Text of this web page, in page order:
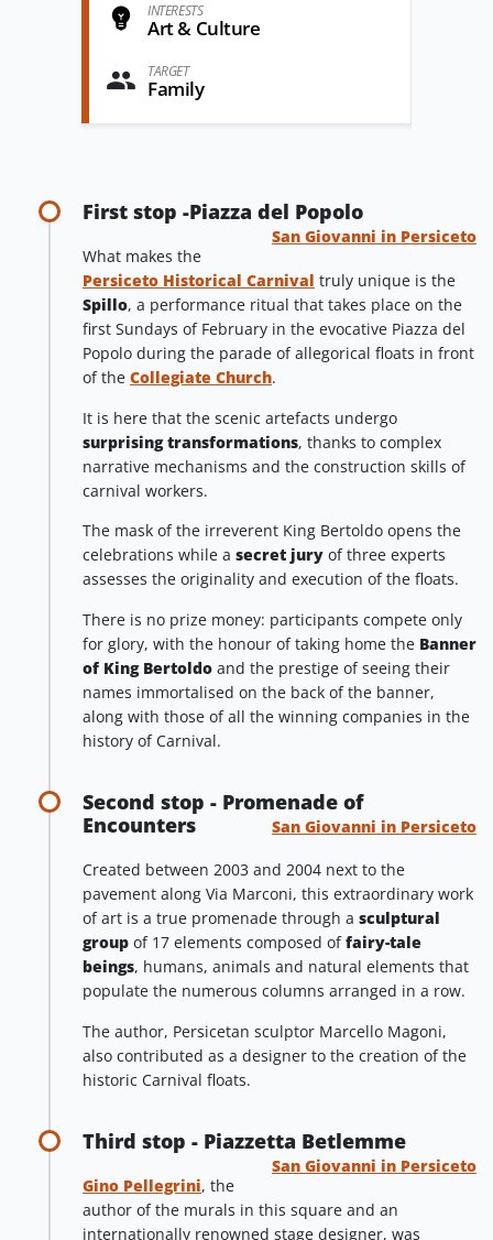
INTERESTS
Art & Culture
TARGET
Family
First stop -Piazza del Popolo
San Giovanni in Persiceto
What makes the
Persiceto Historical Carnival truly unique is the
Spillo, a performance ritual that takes place on the
first Sundays of February in the evocative Piazza del
Popolo during the parade of allegorical floats in front
of the Collegiate Church.
It is here that the scenic artefacts undergo
surprising transformations, thanks to complex
narrative mechanisms and the construction skills of
carnival workers.
The mask of the irreverent King Bertoldo opens the
celebrations while a secret jury of three experts
assesses the originality and execution of the floats.
There is no prize money: participants compete only
for glory, with the honour of taking home the Banner
of King Bertoldo and the prestige of seeing their
names immortalised on the back of the banner,
along with those of all the winning companies in the
history of Carnival.
Second stop - Promenade of
Encounters
San Giovanni in Persiceto
Created between 2003 and 2004 next to the
pavement along Via Marconi, this extraordinary work
of art is a true promenade through a sculptural
group of 17 elements composed offairy-tale
beings, humans, animals and natural elements that
populate the numerous columns arranged in a row.
The author, Persicetan sculptor Marcello Magoni,
also contributed as a designer to the creation of the
historic Carnival floats.
Third stop - Piazzetta Betlemme
San Giovanni in Persiceto
Gino Pellegrini, the
author of the murals in this square and an
internationally renowned stage designer, was